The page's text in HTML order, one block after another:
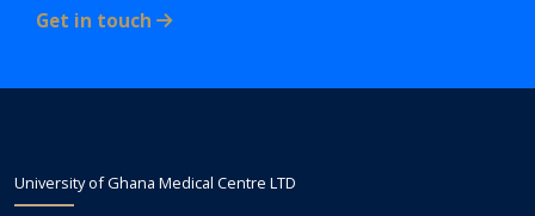
Get in touch
University of Ghana Medical Centre LTD